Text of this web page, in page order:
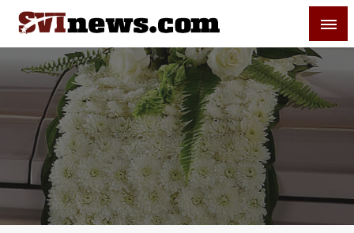
Skip
content
Your Source For Local and Regional News